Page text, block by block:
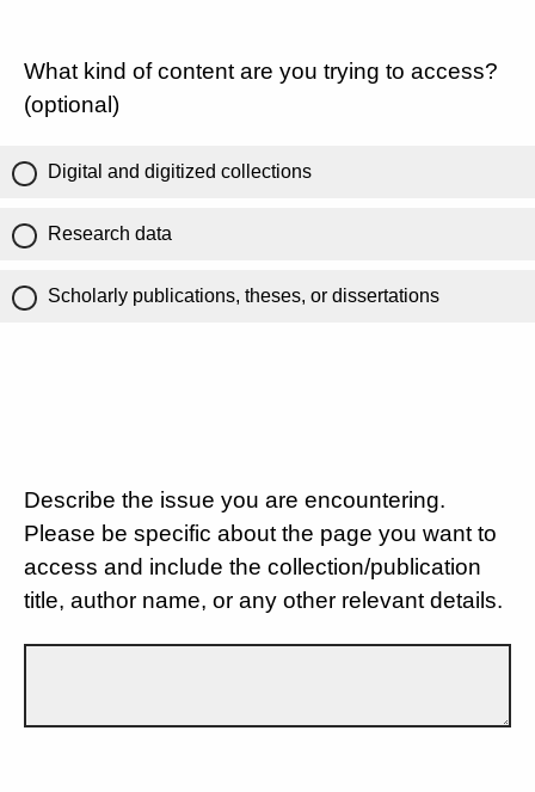
What kind of content are you trying to access?
(optional)
Digital and digitized collections
Research data
Scholarly publications, theses, or dissertations
Describe the issue you are encountering.
Please be specific about the page you want to
access and include the collection/publication
title, author name, or any other relevant details.